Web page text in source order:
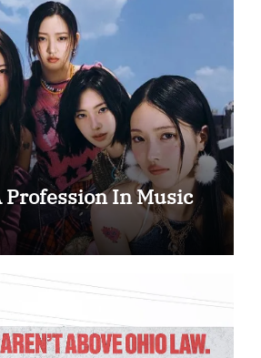
Profession In Music